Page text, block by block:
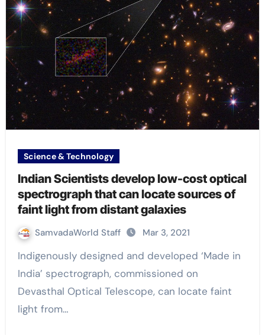
Science & Technology
Indian Scientists develop low-cost optical
spectrograph that can locate sources of
faint light from distant galaxies
SamvadaWorld Staff Mar 3, 2021
Indigenously designed and developed ‘Made in
India’ spectrograph, commissioned on
Devasthal Optical Telescope, can locate faint
light from…